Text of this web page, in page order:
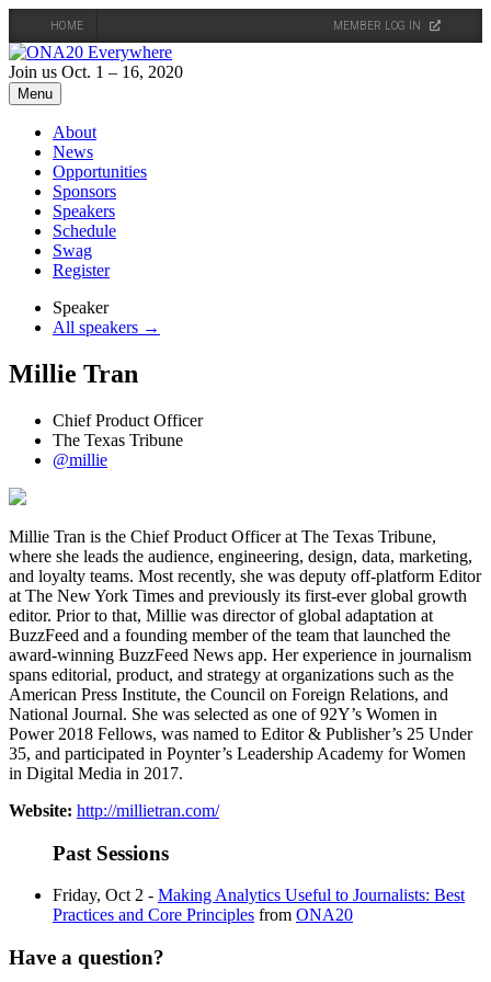
HOME MEMBER LOG IN
Skip
to
content
Join us Oct. 1 – 16, 2020
Menu
About
News
Opportunities
Sponsors
Speakers
Schedule
Swag
Register
Speaker
All speakers →
Millie Tran
Chief Product Officer
The Texas Tribune
@millie
Millie Tran is the Chief Product Officer at The Texas Tribune,
where she leads the audience, engineering, design, data, marketing,
and loyalty teams. Most recently, she was deputy off-platform Editor
at The New York Times and previously its first-ever global growth
editor. Prior to that, Millie was director of global adaptation at
BuzzFeed and a founding member of the team that launched the
award-winning BuzzFeed News app. Her experience in journalism
spans editorial, product, and strategy at organizations such as the
American Press Institute, the Council on Foreign Relations, and
National Journal. She was selected as one of 92Y’s Women in
Power 2018 Fellows, was named to Editor & Publisher’s 25 Under
35, and participated in Poynter’s Leadership Academy for Women
in Digital Media in 2017.
Website: http://millietran.com/
Past Sessions
Friday, Oct 2 - Making Analytics Useful to Journalists: Best
Practices and Core Principles from ONA20
Have a question?